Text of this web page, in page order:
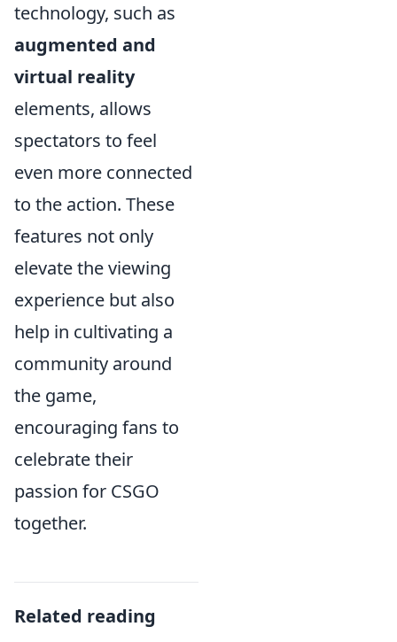
technology, such as
augmented and
virtual reality
elements, allows
spectators to feel
even more connected
to the action. These
features not only
elevate the viewing
experience but also
help in cultivating a
community around
the game,
encouraging fans to
celebrate their
passion for CSGO
together.
Related reading